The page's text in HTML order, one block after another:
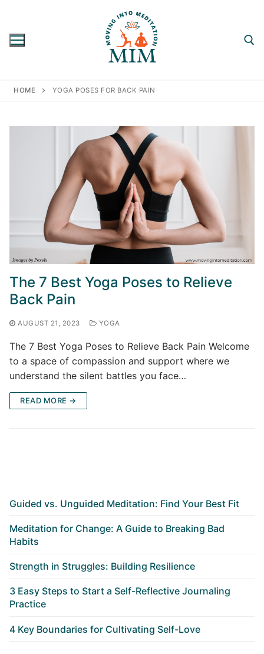
content
Search for:
HOME YOGA POSES FOR BACK PAIN
The 7 Best Yoga Poses to Relieve
Back Pain
AUGUST 21, 2023 YOGA
The 7 Best Yoga Poses to Relieve Back Pain Welcome
to a space of compassion and support where we
understand the silent battles you face…
READ MORE →
Guided vs. Unguided Meditation: Find Your Best Fit
Meditation for Change: A Guide to Breaking Bad
Habits
Strength in Struggles: Building Resilience
3 Easy Steps to Start a Self-Reflective Journaling
Practice
4 Key Boundaries for Cultivating Self-Love